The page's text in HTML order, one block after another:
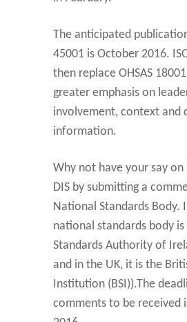
The anticipated
45001 is October 2016.
then replace OHSAS
greater emphasis on
involvement, context and
information.
Why not have your say on
DIS by submitting a
National Standards Body.
national standards body
Standards Authority of
and in the UK, it is the
Institution (BSI)).The
comments to be received